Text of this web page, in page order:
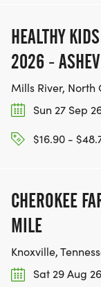
HEALTHY
2026 -
Mills River, North
Sun 27 Sep
$16.90 -
CHEROKEE
MILE
Knoxville,
Sat 29 Aug 26